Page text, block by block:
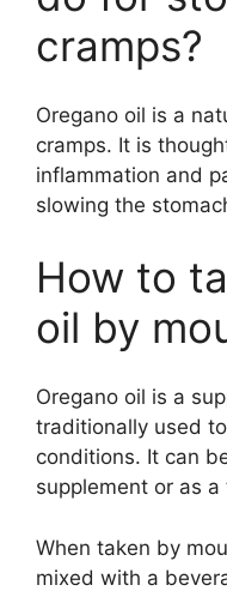
cramps?
Oregano oil is a
cramps. It is
inflammation and
slowing the
How to
oil by
Oregano oil is a
traditionally used
conditions. It can
supplement or as
When taken by
mixed with a